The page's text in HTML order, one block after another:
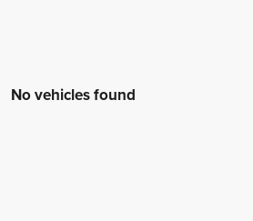
No vehicles found